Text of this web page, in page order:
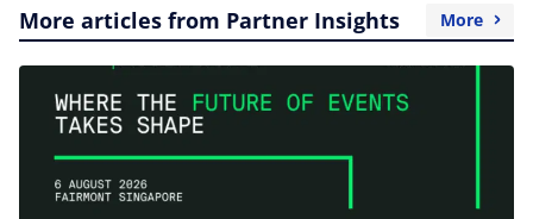
More articles from Partner Insights More